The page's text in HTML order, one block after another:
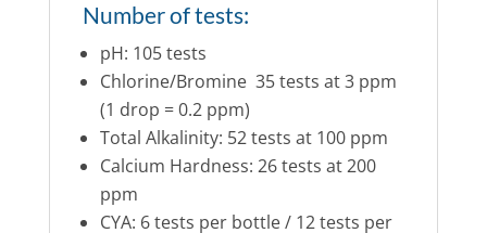
Number of tests:
pH: 105 tests
Chlorine/Bromine 35 tests at 3 ppm
(1 drop = 0.2 ppm)
Total Alkalinity: 52 tests at 100 ppm
Calcium Hardness: 26 tests at 200
ppm
CYA: 6 tests per bottle / 12 tests per